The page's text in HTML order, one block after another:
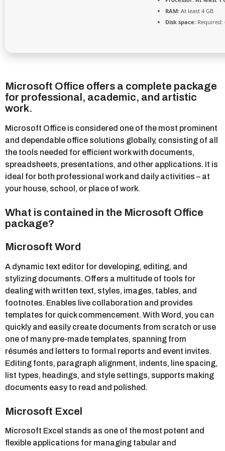
RAM: At least 4 GB
Disk space: Required:
Microsoft Office offers a complete package
for professional, academic, and artistic
work.
Microsoft Office is considered one of the most prominent
and dependable office solutions globally, consisting of all
the tools needed for efficient work with documents,
spreadsheets, presentations, and other applications. It is
ideal for both professional work and daily activities – at
your house, school, or place of work.
What is contained in the Microsoft Office
package?
Microsoft Word
A dynamic text editor for developing, editing, and
stylizing documents. Offers a multitude of tools for
dealing with written text, styles, images, tables, and
footnotes. Enables live collaboration and provides
templates for quick commencement. With Word, you can
quickly and easily create documents from scratch or use
one of many pre-made templates, spanning from
résumés and letters to formal reports and event invites.
Editing fonts, paragraph alignment, indents, line spacing,
list types, headings, and style settings, supports making
documents easy to read and polished.
Microsoft Excel
Microsoft Excel stands as one of the most potent and
flexible applications for managing tabular and